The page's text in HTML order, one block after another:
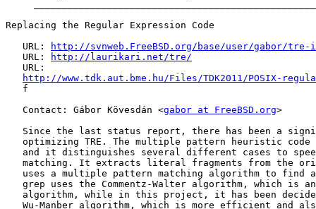
Replacing the Regular Expression Code
   URL:
http://svnweb.FreeBSD.org/base/user/gabor/
   URL:
http://laurikari.net/tre/
   URL:
http://www.tdk.aut.bme.hu/Files/TDK2011/POSIX-
   f
   Contact: Gábor Kövesdán <
gabor at FreeBSD.org>
Since the last status report, there has been a
optimizing TRE. The multiple pattern heuristic code
and it distinguishes several different cases to
matching. It extracts literal fragments from the
uses a multiple pattern matching algorithm to find
grep uses the Commentz-Walter algorithm, which is
algorithm, while in this project, it has been
Wu-Manber algorithm, which is more efficient and